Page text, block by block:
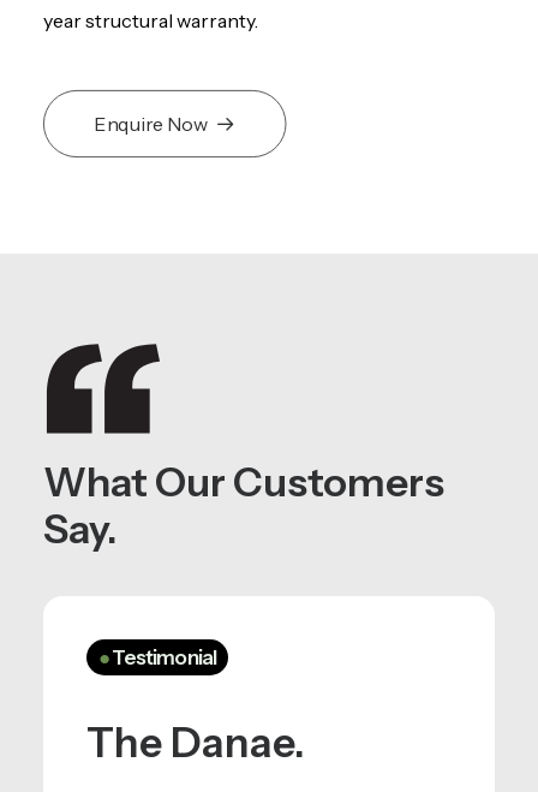
year structural warranty.
Enquire Now
What Our Customers
Say.
●Testimonial
The Danae.